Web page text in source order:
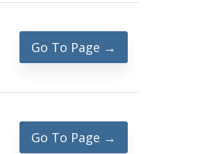
Go To Page →
Go To Page →